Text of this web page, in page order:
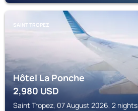
SAINT TROPEZ
Hôtel La Ponche
2,980USD
Saint Tropez, 07 August 2026, 2 nights